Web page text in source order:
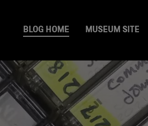
BLOG HOME MUSEUM SITE